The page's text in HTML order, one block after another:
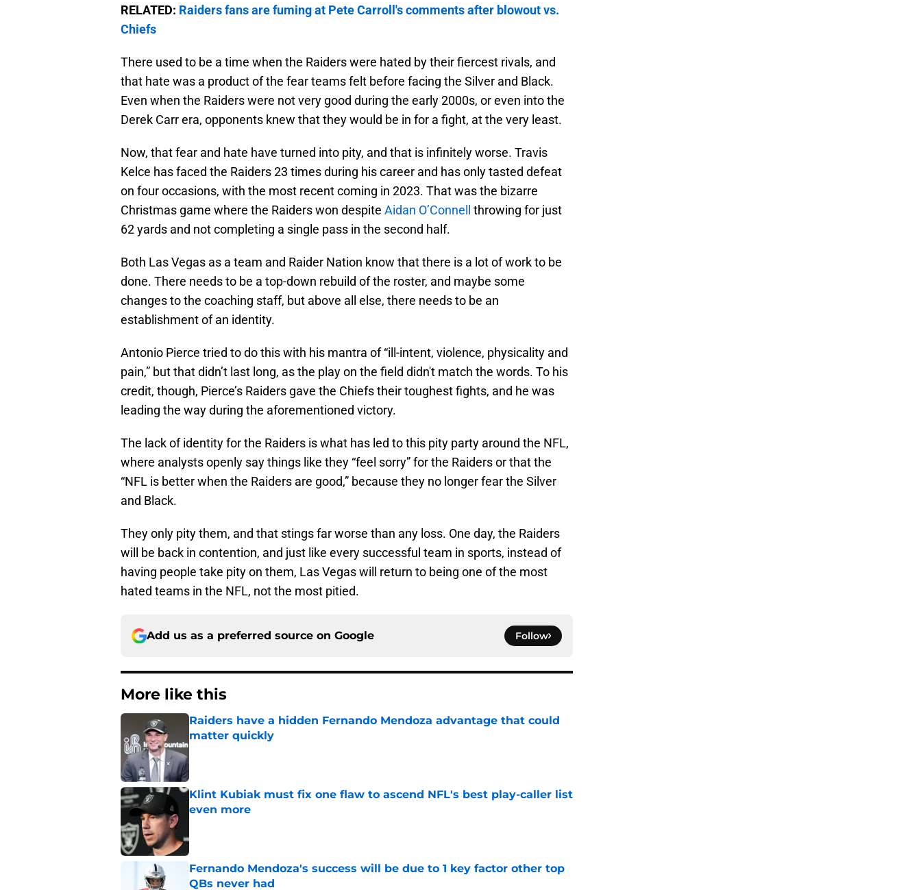
RELATED: Raiders fans are fuming at Pete Carroll's comments after blowout vs.
Chiefs
There used to be a time when the Raiders were hated by their fiercest rivals, and
that hate was a product of the fear teams felt before facing the Silver and Black.
Even when the Raiders were not very good during the early 2000s, or even into the
Derek Carr era, opponents knew that they would be in for a fight, at the very least.
Now, that fear and hate have turned into pity, and that is infinitely worse. Travis
Kelce has faced the Raiders 23 times during his career and has only tasted defeat
on four occasions, with the most recent coming in 2023. That was the bizarre
Christmas game where the Raiders won despite Aidan O’Connell
throwing for just
62 yards and not completing a single pass in the second half.
Both Las Vegas as a team and Raider Nation know that there is a lot of work to be
done. There needs to be a top-down rebuild of the roster, and maybe some
changes to the coaching staff, but above all else, there needs to be an
establishment of an identity.
Antonio Pierce tried to do this with his mantra of “ill-intent, violence, physicality and
pain,” but that didn’t last long, as the play on the field didn't match the words. To his
credit, though, Pierce’s Raiders gave the Chiefs their toughest fights, and he was
leading the way during the aforementioned victory.
The lack of identity for the Raiders is what has led to this pity party around the NFL,
where analysts openly say things like they “feel sorry” for the Raiders or that the
“NFL is better when the Raiders are good,” because they no longer fear the Silver
and Black.
They only pity them, and that stings far worse than any loss. One day, the Raiders
will be back in contention, and just like every successful team in sports, instead of
having people take pity on them, Las Vegas will return to being one of the most
hated teams in the NFL, not the most pitied.
Add us as a preferred source on Google Follow
More like this
Raiders have a hidden Fernando Mendoza advantage that could
matter quickly
Klint Kubiak must fix one flaw to ascend NFL's best play-caller list
even more
Fernando Mendoza's success will be due to 1 key factor other top
QBs never had